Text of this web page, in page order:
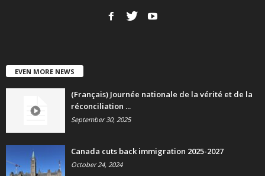
EVEN MORE NEWS
(Français) Journée nationale de la vérité et de la
réconciliation ...
September 30, 2025
Canada cuts back immigration 2025-2027
October 24, 2024